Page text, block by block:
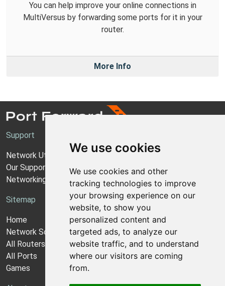
We use cookies
We use cookies and other
tracking technologies to improve
your browsing experience on our
website, to show you
personalized content and
targeted ads, to analyze our
website traffic, and to understand
where our visitors are coming
from.
You can help improve your online connections in
MultiVersus by forwarding some ports for it in your
router.
More Info
Support
Network Utilities Support
Our Support Model
Networking Guides
Sitemap
Home
Network Software
All Routers
All Ports
Games